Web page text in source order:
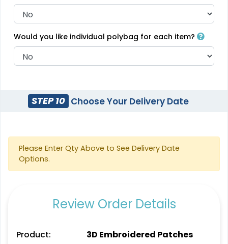
Tatami Fabric Silicone
Patch
21 sizes available
Full Color TPU
13 sizes available
Would you like individual polybag for each item?
STEP 10 Choose Your Delivery Date
Please Enter Qty Above to See Delivery Date
Options.
Review Order Details
Product:
3D Embroidered Patches